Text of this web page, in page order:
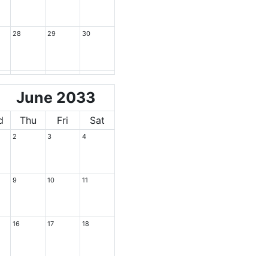
28 29 30
June 2033
Thu Fri Sat
2 3 4
9 10 11
16 17 18